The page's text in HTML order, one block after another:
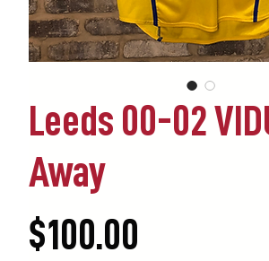
Leeds 00-02
Away
$100.00